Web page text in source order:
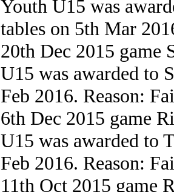
Youth U15 was
tables on 5th Mar
20th Dec 2015 game
U15 was awarded to
Feb 2016. Reason:
6th Dec 2015 game
U15 was awarded to
Feb 2016. Reason:
11th Oct 2015 game